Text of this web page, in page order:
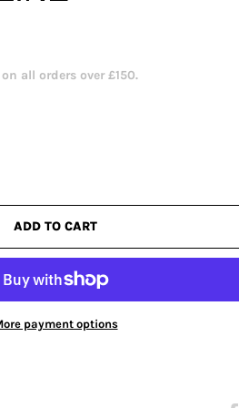
all orders over £150.
ADD TO CART
payment options